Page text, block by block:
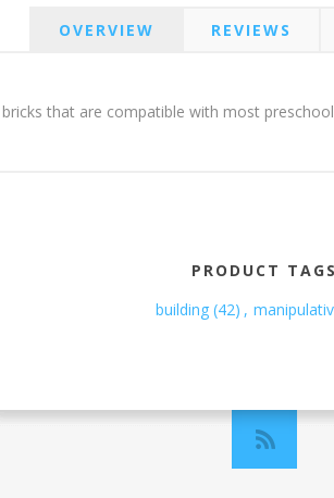
OVERVIEW REVIEWS
that are compatible with most
PRODUCT TAGS
building (42) ,